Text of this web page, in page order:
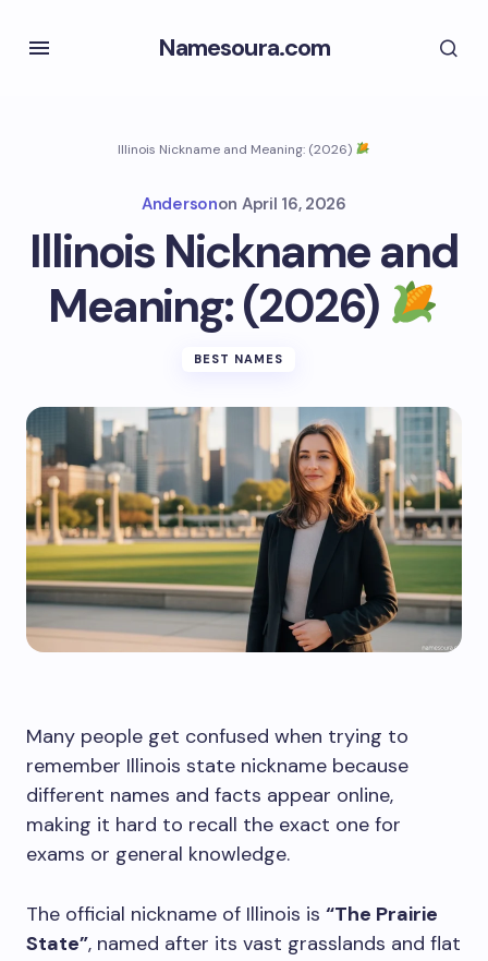
Namesoura.com
Illinois Nickname and Meaning: (2026)
Andersonon April 16, 2026
Illinois Nickname and
Meaning: (2026)
BEST NAMES
Many people get confused when trying to
remember Illinois state nickname because
different names and facts appear online,
making it hard to recall the exact one for
exams or general knowledge.
The official nickname of Illinois is “The Prairie
State”, named after its vast grasslands and flat